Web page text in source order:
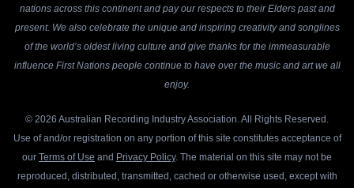
nations across this continent and pay our respects to their Elders past and
present. We also celebrate the unique and inspiring creativity and songlines
of the world’s oldest living culture and give thanks for the immeasurable
influence First Nations people continue to have over the music and art we all
enjoy.
© 2026 Australian Recording Industry Association. All Rights Reserved.
Use of and/or registration on any portion of this site constitutes acceptance of
our Terms of Use and Privacy Policy. The material on this site may not be
reproduced, distributed, transmitted, cached or otherwise used, except with